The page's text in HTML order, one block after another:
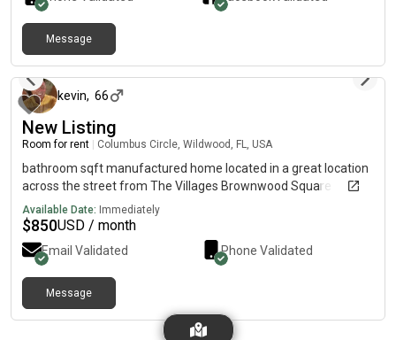
Message
kevin, 66
New Listing
Room for rent Columbus Circle, Wildwood, FL, USA
bathroom sqft manufactured home located in a great location
across the street from The Villages Brownwood Square
Available Date: Immediately
$850USD / month
Email Validated Phone Validated
Message